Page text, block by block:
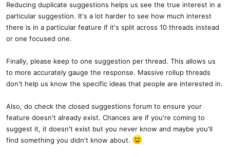
Reducing duplicate suggestions helps us see the true interest in a
particular suggestion. It's a lot harder to see how much interest
there is in a particular feature if it's split across 10 threads instead
or one focused one.
Finally, please keep to one suggestion per thread. This allows us
to more accurately gauge the response. Massive rollup threads
don't help us know the specific ideas that people are interested in.
Also, do check the closed suggestions forum to ensure your
feature doesn't already exist. Chances are if you're coming to
suggest it, it doesn't exist but you never know and maybe you'll
find something you didn't know about.